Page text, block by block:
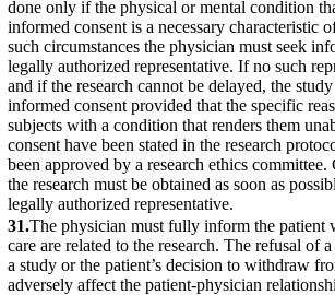
done only if the physical or mental condition
informed consent is a necessary characteristic
such circumstances the physician must seek
legally authorized representative. If no such
and if the research cannot be delayed, the
informed consent provided that the specific
subjects with a condition that renders them
consent have been stated in the research
been approved by a research ethics committee.
the research must be obtained as soon as
legally authorized representative.
31.The physician must fully inform the patient
care are related to the research. The refusal of
a study or the patient’s decision to withdraw
adversely affect the patient-physician